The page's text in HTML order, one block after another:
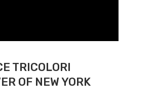
TRICOLORI
OF NEW YORK